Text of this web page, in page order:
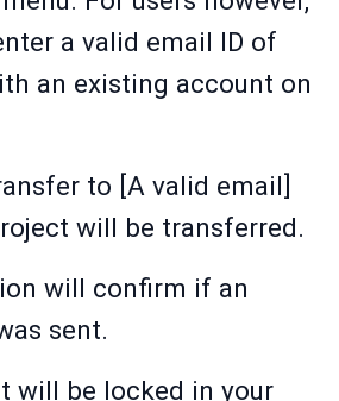
a valid email ID of
an existing account on
to [A valid email]
will be transferred.
will confirm if an
sent.
will be locked in your